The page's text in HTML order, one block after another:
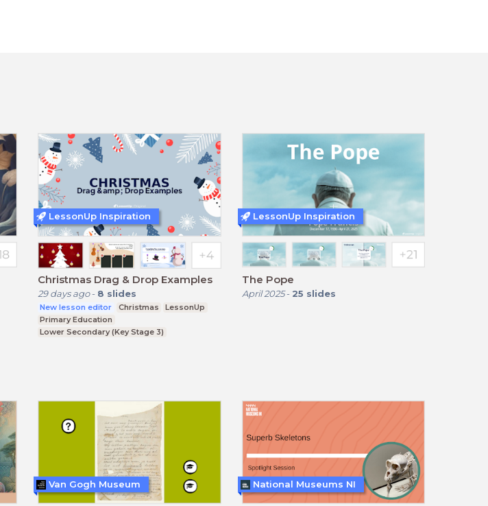
Christmas Drag & Drop Examples
29 days ago- 8 slides
New lesson editor Christmas
LessonUp
Primary Education
Lower Secondary (Key Stage 3)
LessonUp Inspiration
The Pope
April 2025- 25 slides
LessonUp Inspiration
Van Gogh Museum National Museums NI